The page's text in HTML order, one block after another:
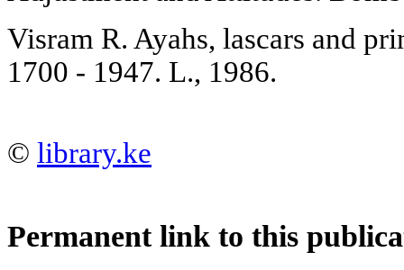
Visram R. Ayahs, lascars and
1700 - 1947. L., 1986.
© library.ke
Permanent link to this